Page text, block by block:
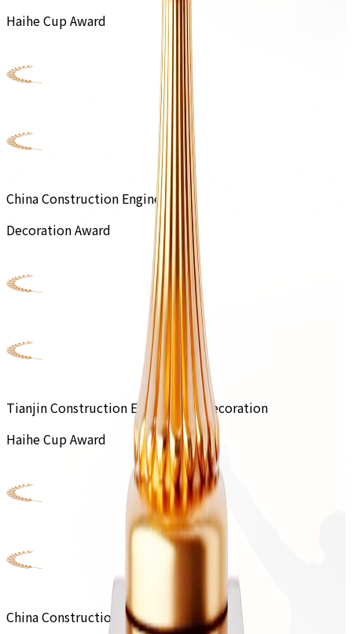
Haihe Cup Award
China Construction Engineering
Decoration Award
Tianjin Construction Engineering Decoration
Haihe Cup Award
China Construction Engineering